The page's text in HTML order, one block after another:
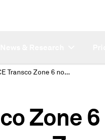
New ICE Transco Zone 6 non-NY South and ICE Tennessee Zone 6 300 leg symbols
Zone